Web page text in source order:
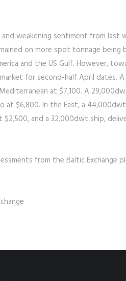
weakening sentiment from
on more spot tonnage
and the US Gulf. However,
for second-half April dates.
at $7,100. A
at $6,800. In the East, a
$2,500, and a 32,000dwt ship,
from the Baltic Exchange